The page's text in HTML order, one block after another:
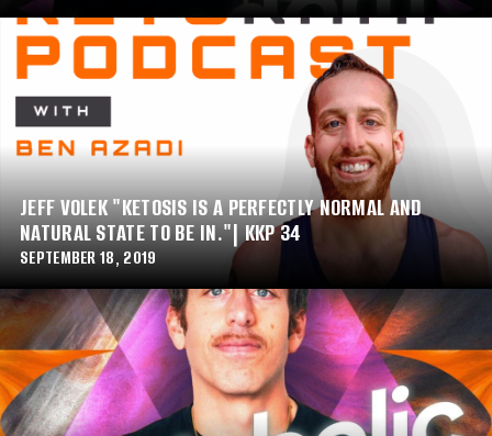
JEFF VOLEK "KETOSIS IS A PERFECTLY NORMAL AND
NATURAL STATE TO BE IN."| KKP 34
SEPTEMBER 18, 2019